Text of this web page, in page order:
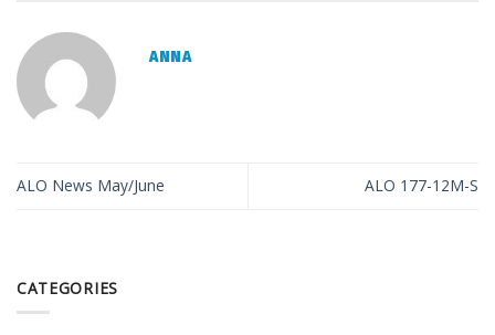
ANNA
ALO News May/June ALO 177-12M-S
CATEGORIES